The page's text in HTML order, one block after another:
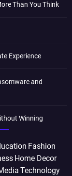
Than You Think
Experience
and
Winning
Fashion
Home Decor
Technology